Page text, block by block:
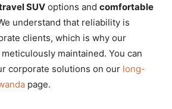
SUV options and comfortable
understand that reliability is
clients, which is why our
maintained. You can
corporate solutions on our long-
page.